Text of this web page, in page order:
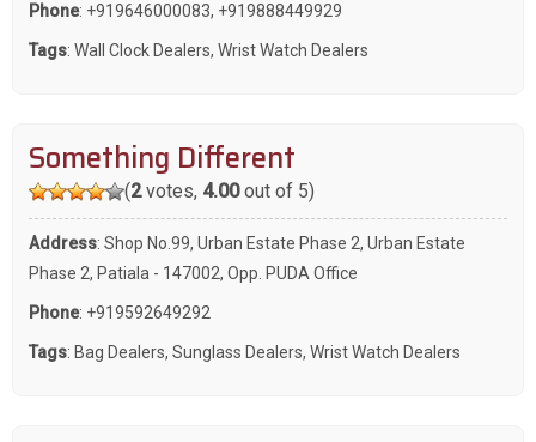
Phone: +919646000083, +919888449929
Tags: Wall Clock Dealers, Wrist Watch Dealers
Something Different
(2votes, 4.00out of 5)
Address: Shop No.99, Urban Estate Phase 2, Urban Estate
Phase 2, Patiala - 147002, Opp. PUDA Office
Phone: +919592649292
Tags: Bag Dealers, Sunglass Dealers, Wrist Watch Dealers